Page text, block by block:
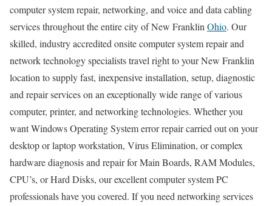
computer system repair, networking, and voice and data cabling
services throughout the entire city of New Franklin Ohio. Our
skilled, industry accredited onsite computer system repair and
network technology specialists travel right to your New Franklin
location to supply fast, inexpensive installation, setup, diagnostic
and repair services on an exceptionally wide range of various
computer, printer, and networking technologies. Whether you
want Windows Operating System error repair carried out on your
desktop or laptop workstation, Virus Elimination, or complex
hardware diagnosis and repair for Main Boards, RAM Modules,
CPU’s, or Hard Disks, our excellent computer system PC
professionals have you covered. If you need networking services